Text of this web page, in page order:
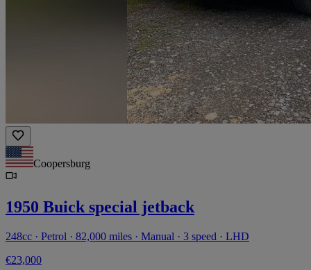
Coopersburg
1950 Buick special jetback
248cc · Petrol · 82,000 miles · Manual · 3 speed · LHD
€23,000